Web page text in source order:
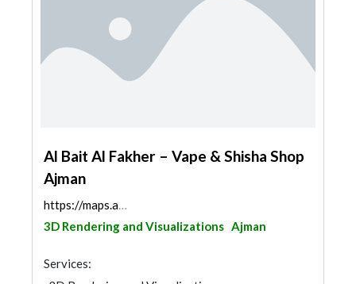
Al Bait Al Fakher – Vape & Shisha Shop
Ajman
https://maps.app.goo.gl/utCaSug5unomJBs48
3D Rendering and Visualizations Ajman
Services: